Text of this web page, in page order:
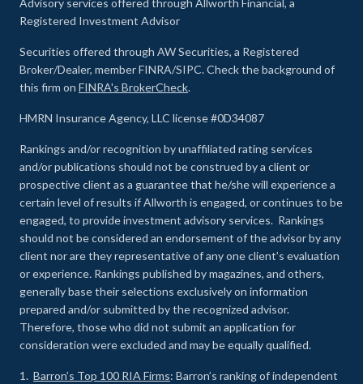
Advisory services offered through Allworth Financial, a
Registered Investment Advisor
Securities offered through AW Securities, a Registered
Broker/Dealer, member FINRA/SIPC. Check the background of
this firm on FINRA's BrokerCheck.
HMRN Insurance Agency, LLC license #0D34087
Rankings and/or recognition by unaffiliated rating services
and/or publications should not be construed by a client or
prospective client as a guarantee that he/she will experience a
certain level of results if Allworth is engaged, or continues to be
engaged, to provide investment advisory services. Rankings
should not be considered an endorsement of the advisor by any
client nor are they representative of any one client’s evaluation
or experience. Rankings published by magazines, and others,
generally base their selections exclusively on information
prepared and/or submitted by the recognized advisor.
Therefore, those who did not submit an application for
consideration were excluded and may be equally qualified.
1. Barron’s Top 100 RIA Firms: Barron’s ranking of independent